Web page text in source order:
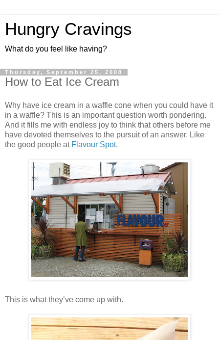
Hungry Cravings
What do you feel like having?
Thursday, September 25, 2008
How to Eat Ice Cream
Why have ice cream in a waffle cone when you could have it
in a waffle? This is an important question worth pondering.
And it fills me with endless joy to think that others before me
have devoted themselves to the pursuit of an answer. Like
the good people at Flavour Spot.
This is what they’ve come up with.